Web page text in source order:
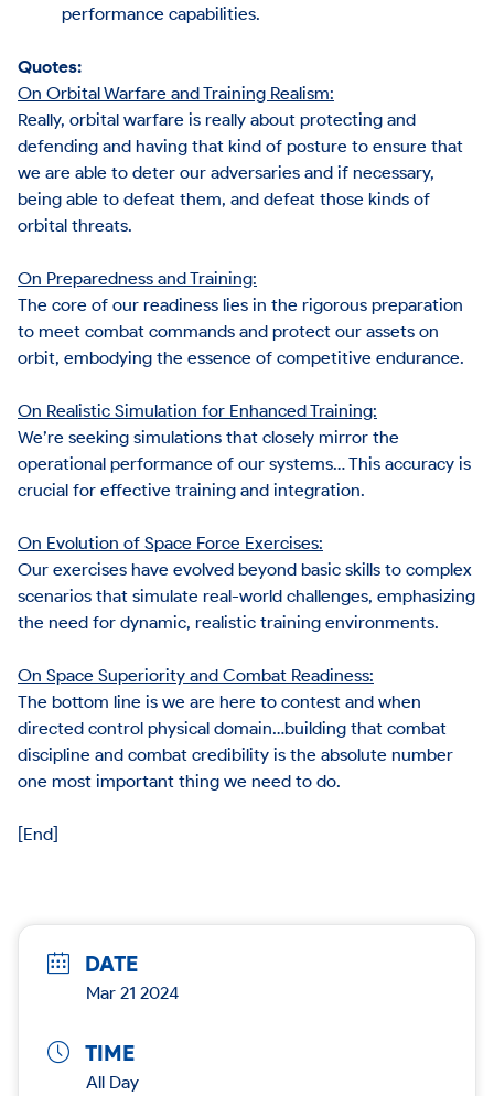
performance capabilities.
Quotes:
On Orbital Warfare and Training Realism:
Really, orbital warfare is really about protecting and
defending and having that kind of posture to ensure that
we are able to deter our adversaries and if necessary,
being able to defeat them, and defeat those kinds of
orbital threats.
On Preparedness and Training:
The core of our readiness lies in the rigorous preparation
to meet combat commands and protect our assets on
orbit, embodying the essence of competitive endurance.
On Realistic Simulation for Enhanced Training:
We’re seeking simulations that closely mirror the
operational performance of our systems… This accuracy is
crucial for effective training and integration.
On Evolution of Space Force Exercises:
Our exercises have evolved beyond basic skills to complex
scenarios that simulate real-world challenges, emphasizing
the need for dynamic, realistic training environments.
On Space Superiority and Combat Readiness:
The bottom line is we are here to contest and when
directed control physical domain…building that combat
discipline and combat credibility is the absolute number
one most important thing we need to do.
[End]
DATE
Mar 21 2024
TIME
All Day